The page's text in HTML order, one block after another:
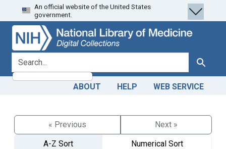
Skip
to
search
Skip to
main
content
An official website of the United States
government.
search for Search
ABOUT HELP WEB SERVICE
« Previous
Next »
A-Z Sort
Numerical Sort